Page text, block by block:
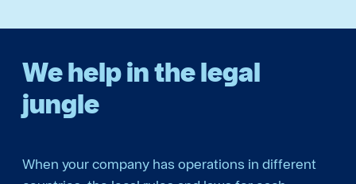
We help in the legal
jungle
When your company has operations in different